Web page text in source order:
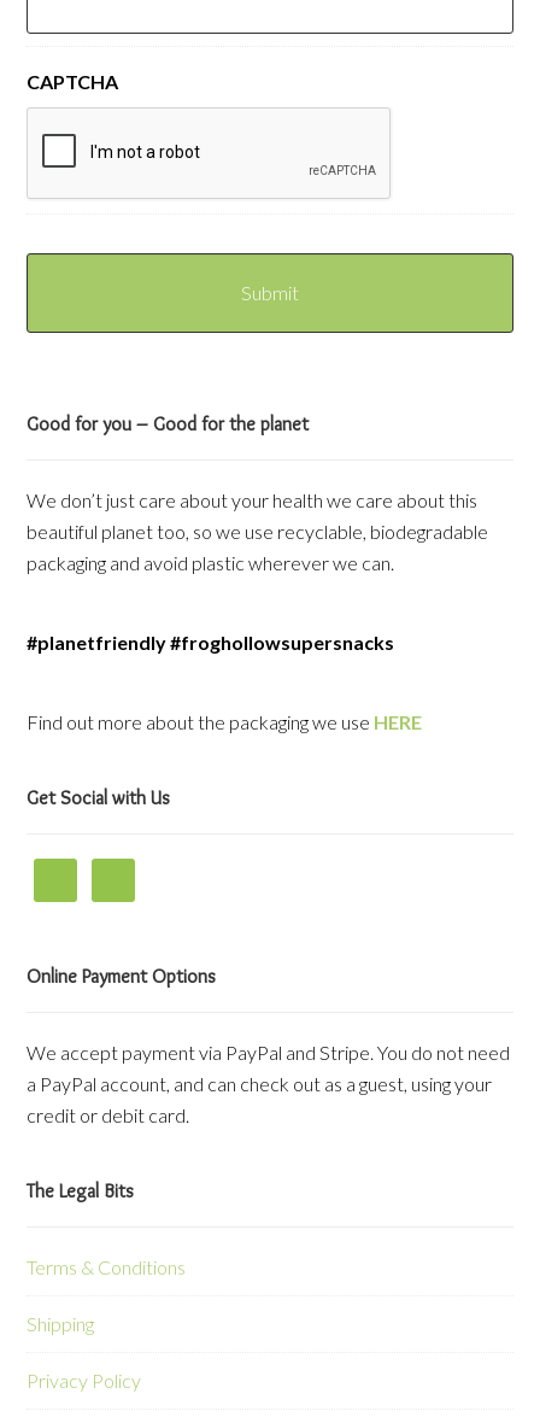
CAPTCHA
Good for you – Good for the planet
We don’t just care about your health we care about this
beautiful planet too, so we use recyclable, biodegradable
packaging and avoid plastic wherever we can.
#planetfriendly #froghollowsupersnacks
Find out more about the packaging we use HERE
Get Social with Us
Online Payment Options
We accept payment via PayPal and Stripe. You do not need
a PayPal account, and can check out as a guest, using your
credit or debit card.
The Legal Bits
Terms & Conditions
Shipping
Privacy Policy